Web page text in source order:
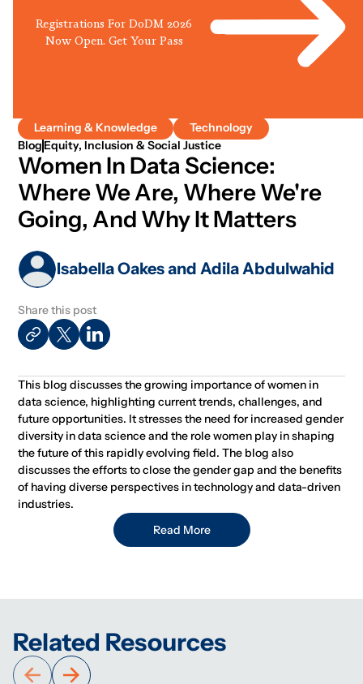
Registrations For DoDM 2026
Now Open. Get Your Pass
Learning & Knowledge
Technology
BlogEquity, Inclusion & Social Justice
Women In Data Science:
Where We Are, Where We're
Going, And Why It Matters
Isabella Oakes and Adila Abdulwahid
Share this post
This blog discusses the growing importance of women in
data science, highlighting current trends, challenges, and
future opportunities. It stresses the need for increased gender
diversity in data science and the role women play in shaping
the future of this rapidly evolving field. The blog also
discusses the efforts to close the gender gap and the benefits
of having diverse perspectives in technology and data-driven
industries.
Read More
Related Resources